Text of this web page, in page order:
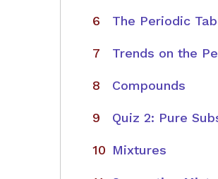
The Periodic
Trends on the
Compounds
Quiz 2: Pure
Mixtures